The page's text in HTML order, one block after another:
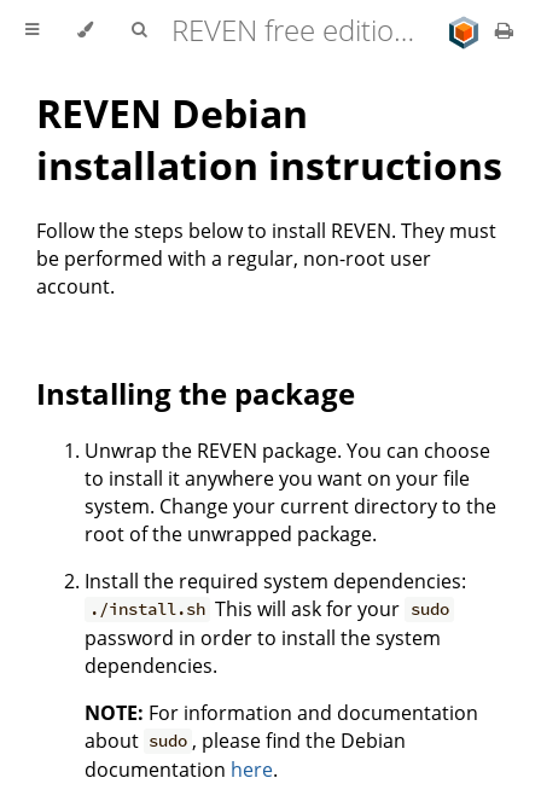
REVEN free edition 2.11.0 user documentation
REVEN Debian
installation instructions
Follow the steps below to install REVEN. They must
be performed with a regular, non-root user
account.
Installing the package
Unwrap the REVEN package. You can choose
to install it anywhere you want on your file
system. Change your current directory to the
root of the unwrapped package.
Install the required system dependencies:
./install.sh This will ask for your sudo
password in order to install the system
dependencies.
NOTE: For information and documentation
about sudo , please find the Debian
documentation here.